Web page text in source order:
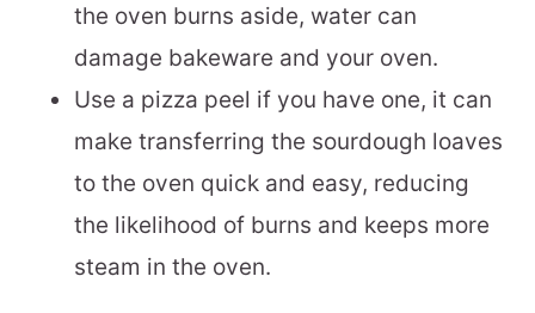
the oven burns aside, water can
damage bakeware and your oven.
Use a pizza peel if you have one, it can
make transferring the sourdough loaves
to the oven quick and easy, reducing
the likelihood of burns and keeps more
steam in the oven.